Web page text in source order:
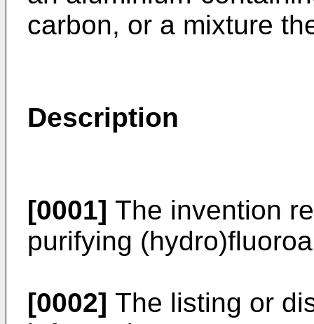
carbon, or a mixture
Description
[0001] The invention
purifying
[0002] The listing or